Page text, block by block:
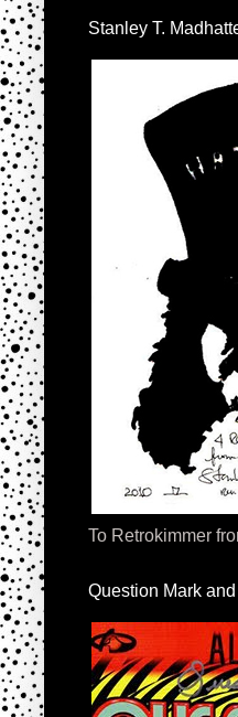
Stanley T.
To Retrokimmer
Question Mark